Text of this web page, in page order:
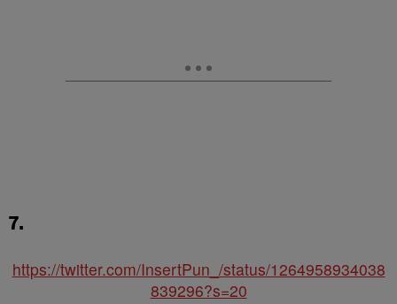
7.
https://twitter.com/InsertPun_/status/1264958934038
839296?s=20